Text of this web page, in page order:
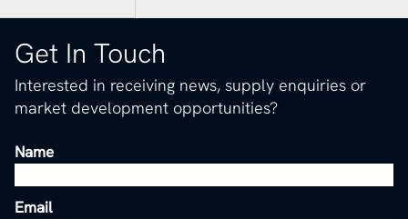
Get In Touch
Interested in receiving news, supply enquiries or
market development opportunities?
Name
Email